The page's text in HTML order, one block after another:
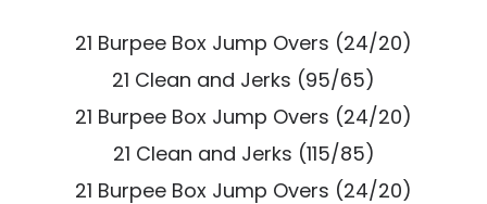
21 Burpee Box Jump Overs (24/20)
21 Clean and Jerks (95/65)
21 Burpee Box Jump Overs (24/20)
21 Clean and Jerks (115/85)
21 Burpee Box Jump Overs (24/20)